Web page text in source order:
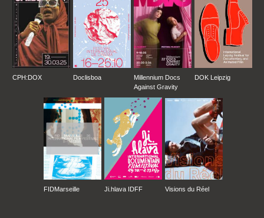
CPH:DOX Doclisboa
Millennium Docs
Against Gravity
DOK Leipzig
FIDMarseille Ji.hlava IDFF Visions du Réel